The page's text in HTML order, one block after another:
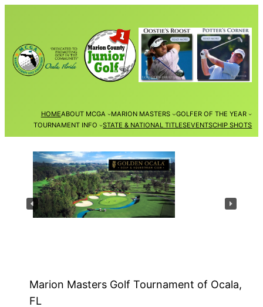
content
HOMEABOUT MCGA MARION MASTERS
GOLFER OF THE YEAR
TOURNAMENT INFO
STATE & NATIONAL TITLESEVENTSCHIP SHOTS
Marion Masters Golf Tournament of Ocala,
FL